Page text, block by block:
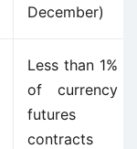
December)
Less than 1%
of currency
futures
contracts